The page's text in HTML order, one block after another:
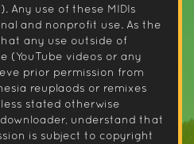
Any use of these MIDIs
and nonprofit use. As the
any use outside of
(YouTube videos or any
prior permission from
reuplaods or remixes
stated otherwise
understand that
is subject to copyright